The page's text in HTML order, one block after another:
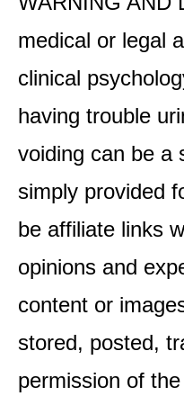
medical or legal
clinical
having trouble
voiding can be a
simply provided
be affiliate links
opinions and
content or
stored, posted,
permission of